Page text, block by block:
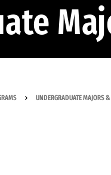
UNDERGRADUATE MAJORS